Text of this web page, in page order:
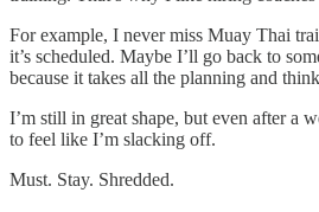
For example, I never miss Muay Thai
it’s scheduled. Maybe I’ll go back to
because it takes all the planning and
I’m still in great shape, but even after a
to feel like I’m slacking off.
Must. Stay. Shredded.